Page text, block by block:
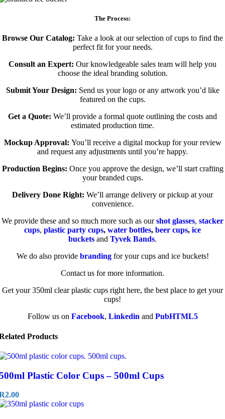
The Process:
Browse Our Catalog: Take a look at our selection of cups to find the
perfect fit for your needs.
Consult an Expert: Our knowledgeable sales team will help you
choose the ideal branding solution.
Submit Your Design: Send us your logo or any artwork you’d like
featured on the cups.
Get a Quote: We’ll provide a formal quote outlining the costs and
estimated production time.
Mockup Approval: You’ll receive a digital mockup for your review
and request any adjustments until you’re happy.
Production Begins: Once you approve the design, we’ll start crafting
your branded cups.
Delivery Done Right: We’ll arrange delivery or pickup at your
convenience.
We provide these and so much more such as ourshot glasses, stacker
cups, plastic party cups, water bottles, beer cups, ice
buckets and Tyvek Bands.
We do also provide branding for your cups and ice buckets!
Contact us for more information.
Get your 350ml clear plastic cups right here, the best place to get your
cups!
Follow us on Facebook, Linkedin and PubHTML5
Products
Plastic Color Cups – 500ml Cups
2.00